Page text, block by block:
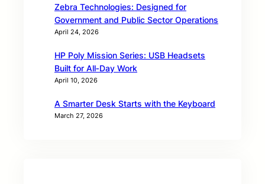
Zebra Technologies: Designed for
Government and Public Sector Operations
April 24, 2026
HP Poly Mission Series: USB Headsets
Built for All‑Day Work
April 10, 2026
A Smarter Desk Starts with the Keyboard
March 27, 2026